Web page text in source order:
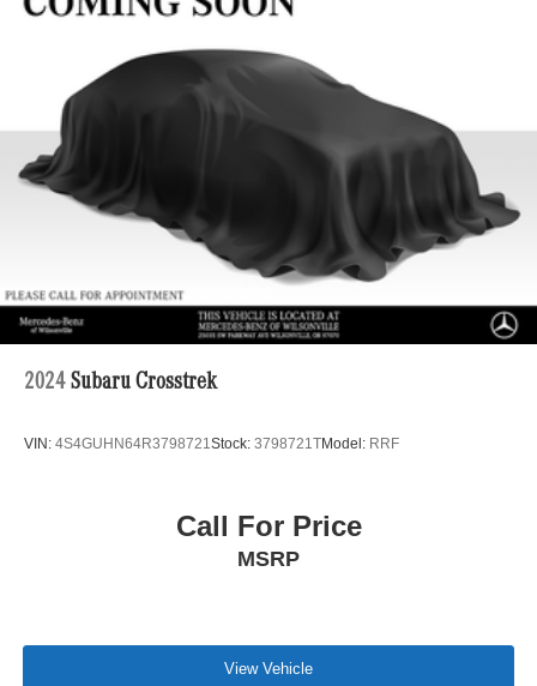
Double Wishbone Front Suspension w/Coil Springs
Multi-Link Rear Suspension w/Coil Springs
Regenerative 4-Wheel Disc Brakes w/4-Wheel ABS,
Front Vented Discs, Brake Assist, Hill Descent Control,
Hill Hold Control and Electric Parking Brake
Lithium Ion (li-Ion) Traction Battery 1 kWh Capacity
2024 Subaru Crosstrek
VIN: 4S4GUHN64R3798721 Stock: 3798721TModel: RRF
Call For Price
MSRP
View Vehicle